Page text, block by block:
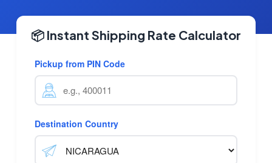
📦 Instant Shipping Rate Calculator
Pickup from PIN Code
Destination Country